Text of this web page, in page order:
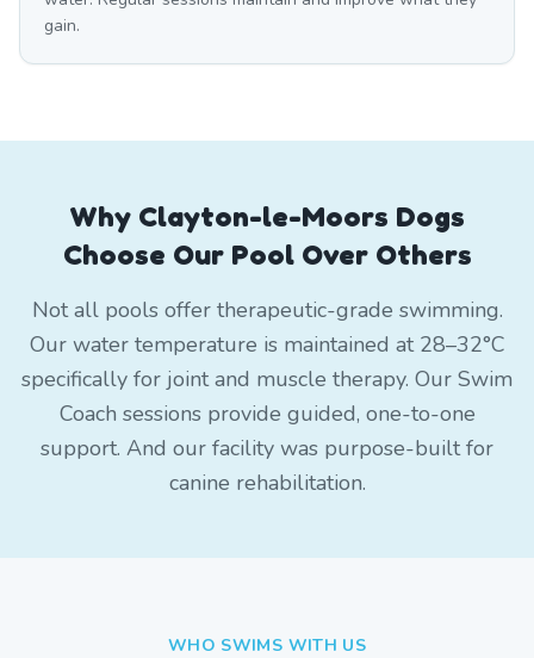
gain.
Why Clayton-le-Moors Dogs
Choose Our Pool Over Others
Not all pools offer therapeutic-grade swimming.
Our water temperature is maintained at 28–32°C
specifically for joint and muscle therapy. Our Swim
Coach sessions provide guided, one-to-one
support. And our facility was purpose-built for
canine rehabilitation.
WHO SWIMS WITH US